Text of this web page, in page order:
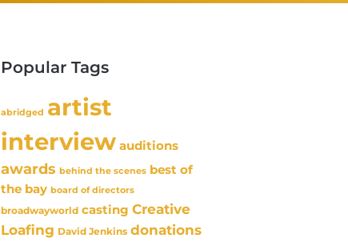
Popular Tags
abridged artist
interview auditions
awards behind the scenes best of
the bay board of directors
broadwayworld casting Creative
Loafing David Jenkins donations